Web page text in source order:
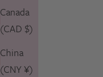
Canada
(CAD $)
China
(CNY ¥)